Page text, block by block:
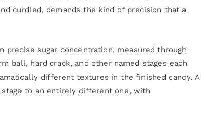
curdled, demands the kind of precision that a
precise sugar concentration, measured through
ball, hard crack, and other named stages each
different textures in the finished candy. A
to an entirely different one, with